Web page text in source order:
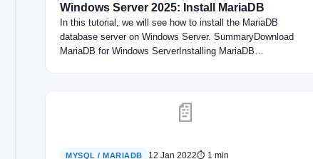
Windows Server 2025: Install MariaDB
In this tutorial, we will see how to install the MariaDB
database server on Windows Server. SummaryDownload
MariaDB for Windows ServerInstalling MariaDB…
📄
MYSQL / MARIADB 12 Jan 2022⏱ 1 min